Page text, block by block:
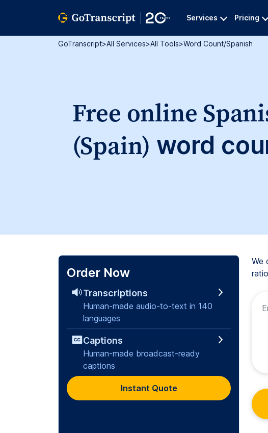
Services Pricing
GoTranscript>All Services>All Tools>Word Count/spanish
Free online
(Spain) word
Order Now
Transcriptions
Human-made audio-to-text in 140
languages
Captions
Human-made broadcast-ready
captions
Instant Quote
We